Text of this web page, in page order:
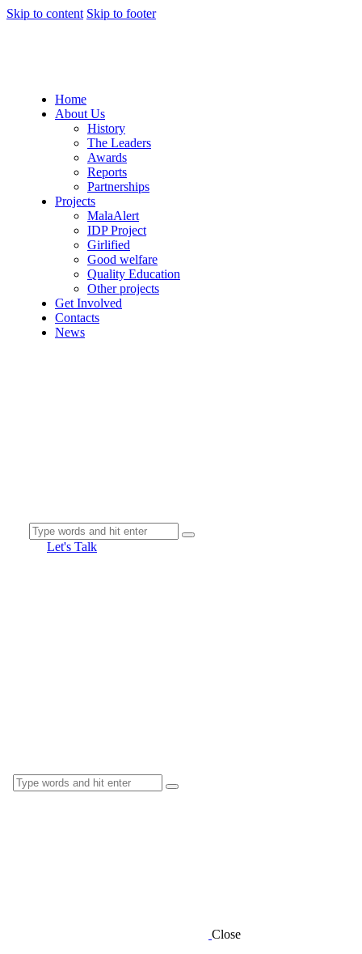
Skip to content Skip to footer
Home
About Us
History
The Leaders
Awards
Reports
Partnerships
Projects
MalaAlert
IDP Project
Girlified
Good welfare
Quality Education
Other projects
Get Involved
Contacts
News
Let's Talk
Close